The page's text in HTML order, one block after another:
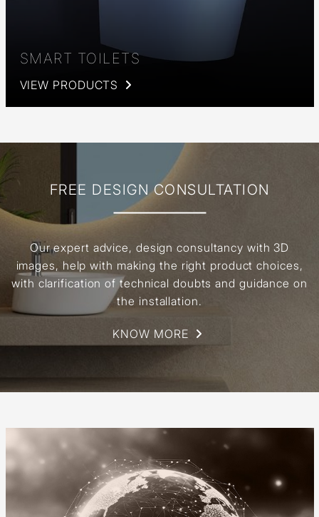
SMART TOILETS
VIEW PRODUCTS
FREE DESIGN CONSULTATION
Our expert advice, design consultancy with 3D
images, help with making the right product choices,
with clarification of technical doubts and guidance on
the installation.
KNOW MORE